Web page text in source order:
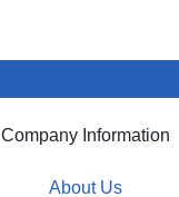
Company Information
About Us